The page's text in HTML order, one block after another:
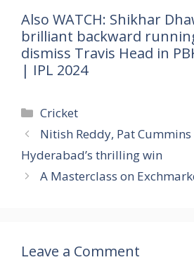
Also WATCH: Shikhar
brilliant backward
dismiss Travis Head in
| IPL 2024
Categories
Cricket
Nitish Reddy, Pat
Hyderabad’s thrilling win
A Masterclass on
Leave a Comment